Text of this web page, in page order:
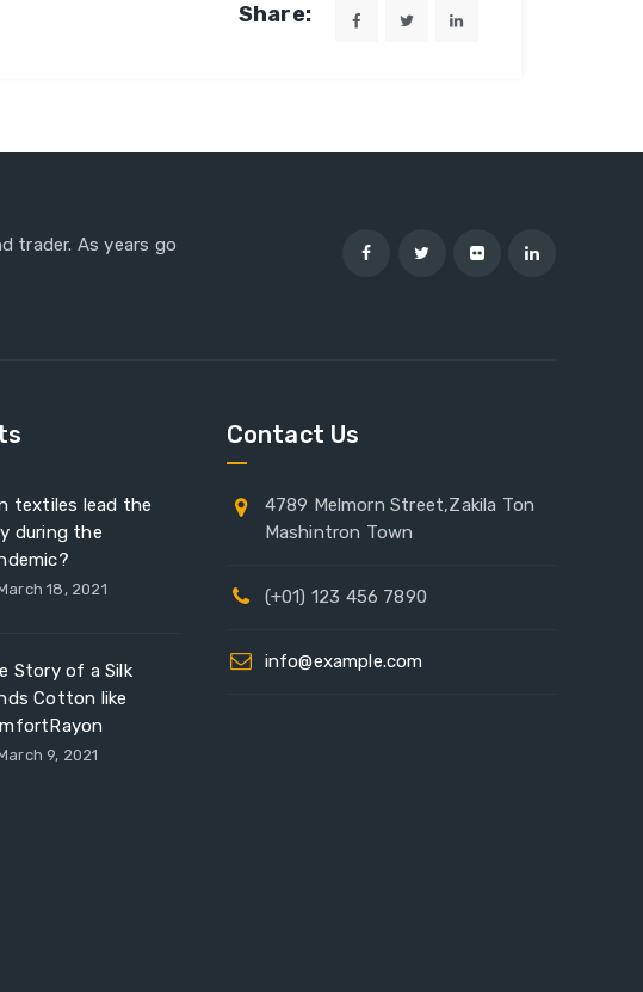
Share:
trader. As years go
textiles lead the
during the
18, 2021
Story of a Silk
Cotton like
9, 2021
Contact Us
4789 Melmorn Street,Zakila Ton
Mashintron Town
(+01) 123 456 7890
info@example.com